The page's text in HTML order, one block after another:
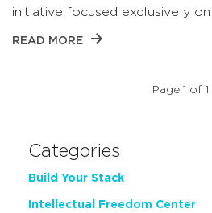
initiative focused exclusively on
READ MORE
Page 1 of 1
Categories
Build Your Stack
Intellectual Freedom Center